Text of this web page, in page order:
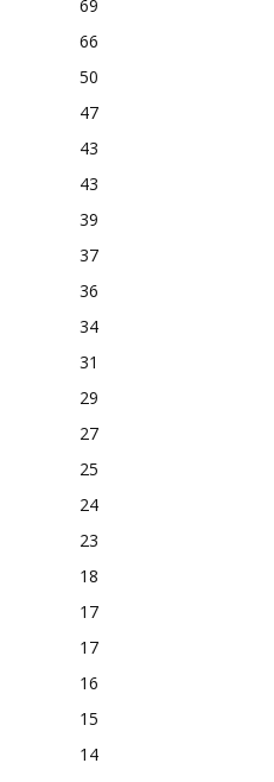
69
66
50
47
43
43
39
37
36
34
31
29
27
25
24
23
18
17
17
16
15
14